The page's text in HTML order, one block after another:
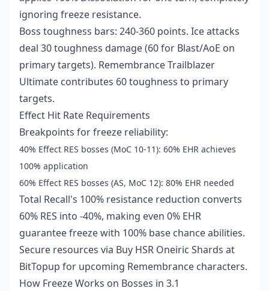
ignoring freeze resistance.
Boss toughness bars: 240-360 points. Ice attacks
deal 30 toughness damage (60 for Blast/AoE on
primary targets). Remembrance Trailblazer
Ultimate contributes 60 toughness to primary
targets.
Effect Hit Rate Requirements
Breakpoints for freeze reliability:
40% Effect RES bosses (MoC 10-11): 60% EHR achieves
100% application
60% Effect RES bosses (AS, MoC 12): 80% EHR needed
Total Recall's 100% resistance reduction converts
60% RES into -40%, making even 0% EHR
guarantee freeze with 100% base chance abilities.
Secure resources via Buy HSR Oneiric Shards at
BitTopup for upcoming Remembrance characters.
How Freeze Works on Bosses in 3.1